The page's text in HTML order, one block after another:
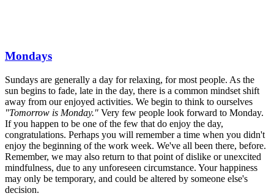
Mondays
Sundays are generally a day for relaxing, for most people. As the
sun begins to fade, late in the day, there is a common mindset shift
away from our enjoyed activities. We begin to think to ourselves
"Tomorrow is Monday." Very few people look forward to Monday.
If you happen to be one of the few that do enjoy the day,
congratulations. Perhaps you will remember a time when you didn't
enjoy the beginning of the work week. We've all been there, before.
Remember, we may also return to that point of dislike or unexcited
mindfulness, due to any unforeseen circumstance. Your happiness
may only be temporary, and could be altered by someone else's
decision.